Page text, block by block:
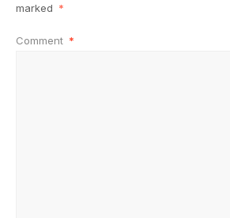
marked *
Comment *